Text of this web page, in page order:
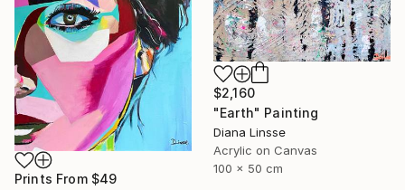
Prints From $49
$2,160
"Earth" Painting
Diana Linsse
Acrylic on Canvas
100 x 50 cm